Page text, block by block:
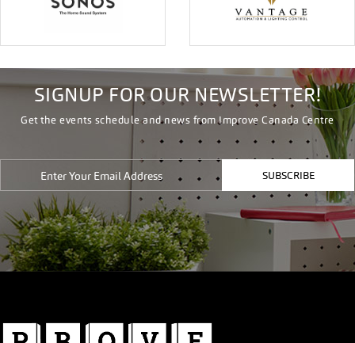
SIGNUP FOR OUR NEWSLETTER!
Get the events schedule and news from Improve Canada Centre
SUBSCRIBE